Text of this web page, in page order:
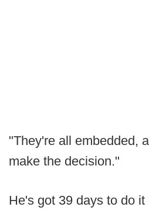
"They're all embedded,
make the decision."
He's got 39 days to do it